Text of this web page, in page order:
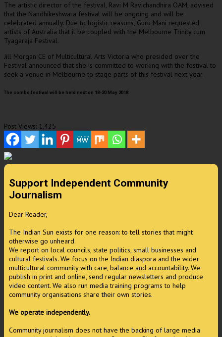
The artistic director of the festival, Ravi M Ravichandhira OAM, advised
that the Nandhikeshwara festival will be ongoing and will be
celebrated annually. Due to logistic reasons, Guru Mani requested
artists of Australia that it be coupled with the Melbourne Trinity cum
Tyagaraja Festival.
Jill Morgan CE of Multicultural Arts Victoria who presided over the
Festival announced that she is committed to working with the festival to
seek a venue in Melbourne to stage parts of this festival next year.
The combo festival will be held next on 18-20 May 2018.
Post Views: 1,425
Support Independent Community
Journalism
Dear Reader,
The Indian Sun exists for one reason: to tell stories that might
otherwise go unheard.
We report on local councils, state politics, small businesses and
cultural festivals. We focus on the Indian diaspora and the wider
multicultural community with care, balance and accountability. We
publish in print and online, send regular newsletters and produce
video content. We also run media training programs to help
community organisations share their own stories.
We operate independently.
Community journalism does not have the backing of large media